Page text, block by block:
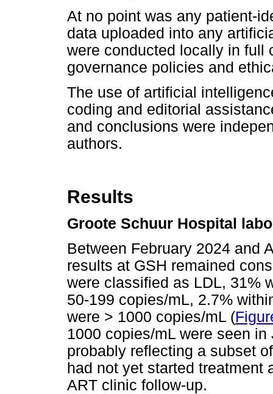
At no point was any patient-
data uploaded into any
were conducted locally in full
governance policies and
The use of artificial
coding and editorial
and conclusions were
authors.
Results
Groote Schuur Hospital
Between February 2024 and
results at GSH remained
were classified as LDL, 31%
50-199 copies/mL, 2.7%
were > 1000 copies/mL (
1000 copies/mL were seen
probably reflecting a subset
had not yet started treatment
ART clinic follow-up.